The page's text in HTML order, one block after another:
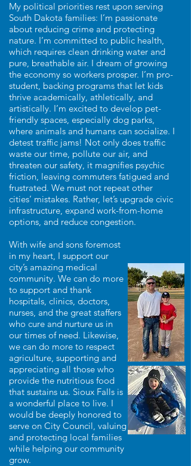
My political priorities rest upon serving
South Dakota families: I’m passionate
about reducing crime and protecting
nature. I’m committed to public health,
which requires clean drinking water and
pure, breathable air. I dream of growing
the economy so workers prosper. I’m pro-
student, backing programs that let kids
thrive academically, athletically, and
artistically. I’m excited to develop pet-
friendly spaces, especially dog parks,
where animals and humans can socialize. I
detest traffic jams! Not only does traffic
waste our time, pollute our air, and
threaten our safety, it magnifies psychic
friction, leaving commuters fatigued and
frustrated. We must not repeat other
cities’ mistakes. Rather, let’s upgrade civic
infrastructure, expand work-from-home
options, and reduce congestion.
With wife and sons foremost
in my heart, I support our
city’s amazing medical
community. We can do more
to support and thank
hospitals, clinics, doctors,
nurses, and the great staffers
who cure and nurture us in
our times of need. Likewise,
we can do more to respect
agriculture, supporting and
appreciating all those who
provide the nutritious food
that sustains us. Sioux Falls is
a wonderful place to live. I
would be deeply honored to
serve on City Council, valuing
and protecting local families
while helping our community
grow.